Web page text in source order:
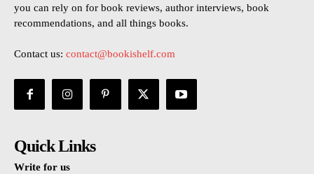
you can rely on for book reviews, author interviews, book
recommendations, and all things books.
Contact us: contact@bookishelf.com
Quick Links
Write for us